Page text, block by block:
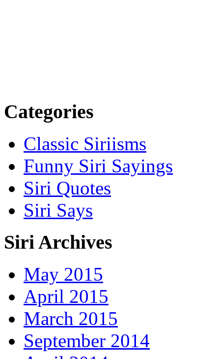
Categories
Classic Siriisms
Funny Siri Sayings
Siri Quotes
Siri Says
Siri Archives
May 2015
April 2015
March 2015
September 2014